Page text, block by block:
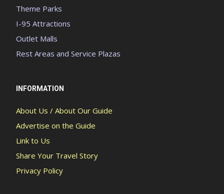
Theme Parks
I-95 Attractions
Outlet Malls
Rest Areas and Service Plazas
INFORMATION
About Us / About Our Guide
Advertise on the Guide
Link to Us
Share Your Travel Story
Privacy Policy